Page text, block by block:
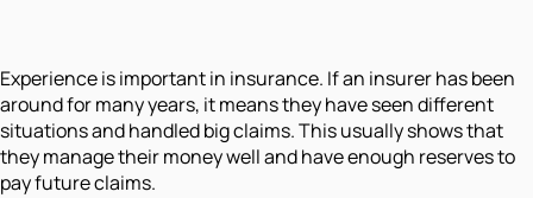
Experience is important in insurance. If an insurer has been
around for many years, it means they have seen different
situations and handled big claims. This usually shows that
they manage their money well and have enough reserves to
pay future claims.